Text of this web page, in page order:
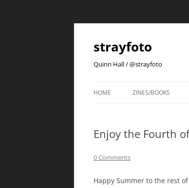
strayfoto
Quinn Hall / @strayfoto
HOME ZINES/BOOKS
Enjoy the Fourth
0 Comments
Happy Summer to the rest